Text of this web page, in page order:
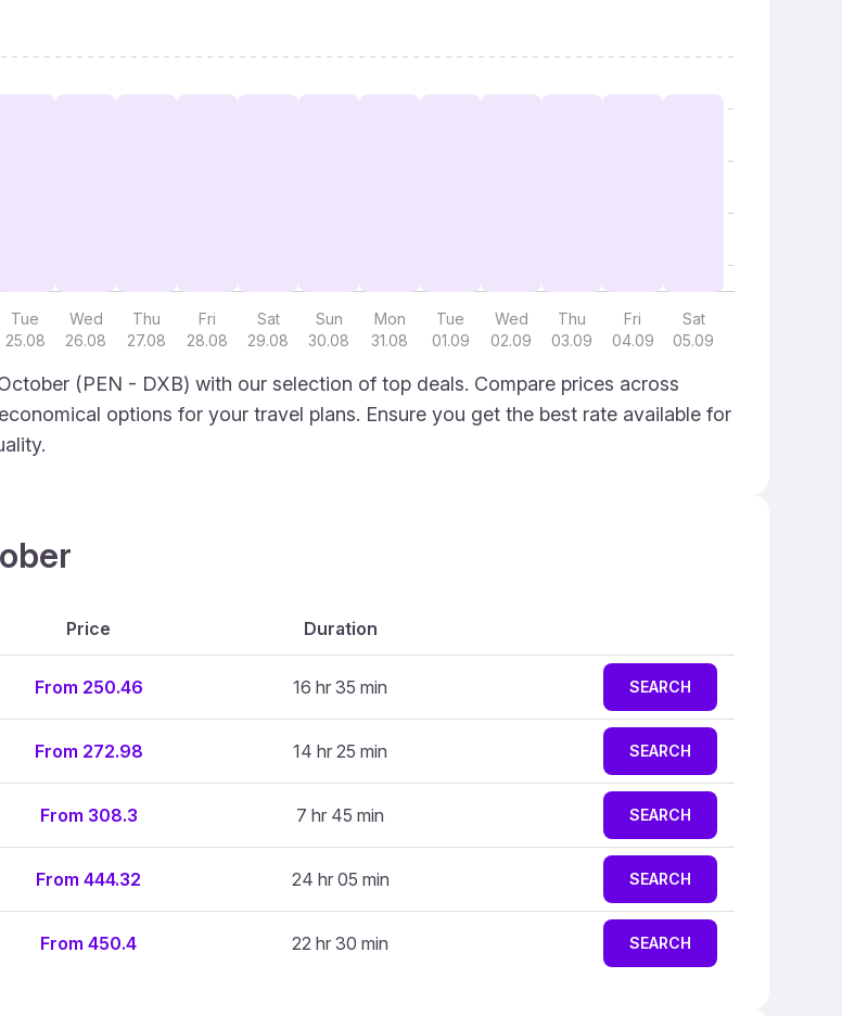
Tue
25.08
Wed
26.08
Thu
27.08
Fri
28.08
Sat
29.08
Sun
30.08
Mon
31.08
Tue
01.09
Wed
02.09
Thu
03.09
Fri
04.09
Sat
05.09
(PEN - DXB) with our selection of top deals. Compare prices across
options for your travel plans. Ensure you get the best rate available for
Price Duration
From 250.46 16 hr 35 min SEARCH
From 272.98 14 hr 25 min SEARCH
From 308.3 7 hr 45 min SEARCH
From 444.32 24 hr 05 min SEARCH
From 450.4 22 hr 30 min SEARCH